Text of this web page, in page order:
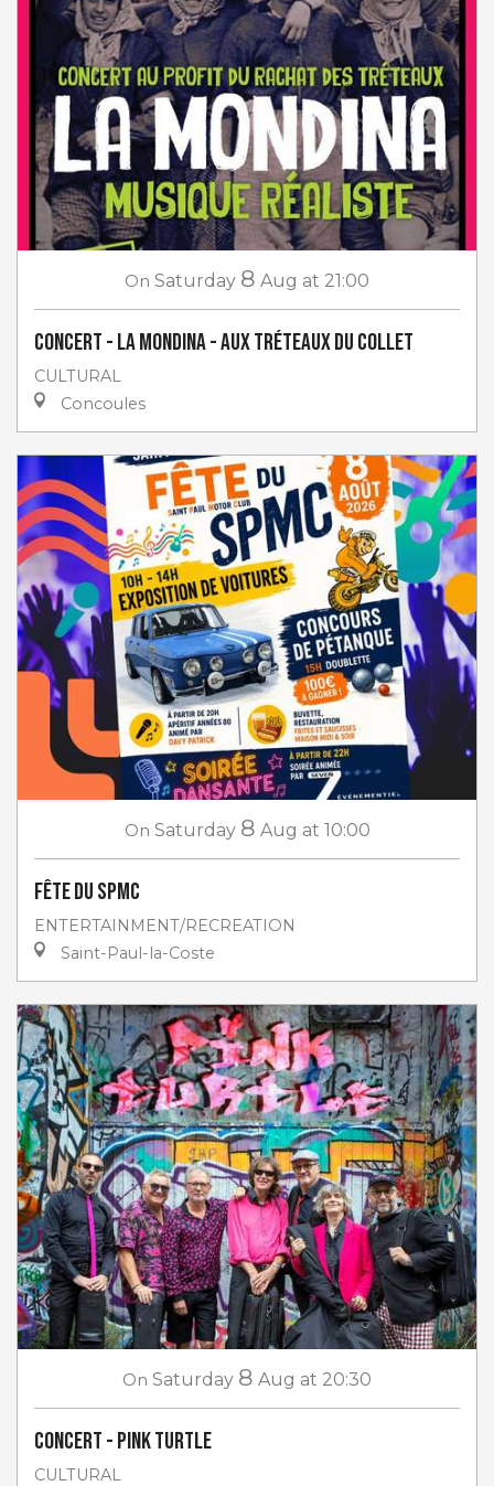
On Saturday 8 Aug at 21:00
Concert - La Mondina - aux Tréteaux du Collet
CULTURAL
Concoules
On Saturday 8 Aug at 10:00
Fête du SPMC
ENTERTAINMENT/RECREATION
Saint-Paul-la-Coste
On Saturday 8 Aug at 20:30
Concert - Pink Turtle
CULTURAL